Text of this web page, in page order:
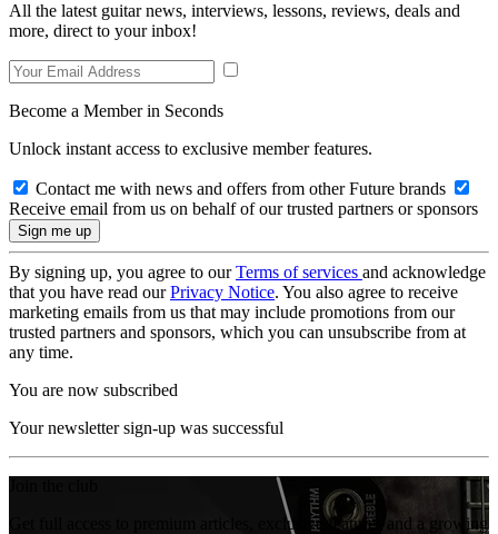
All the latest guitar news, interviews, lessons, reviews, deals and
more, direct to your inbox!
Become a Member in Seconds
Unlock instant access to exclusive member features.
Contact me with news and offers from other Future brands
Receive email from us on behalf of our trusted partners or sponsors
By signing up, you agree to ourTerms of services and acknowledge
that you have read ourPrivacy Notice. You also agree to receive
marketing emails from us that may include promotions from our
trusted partners and sponsors, which you can unsubscribe from at
any time.
You are now subscribed
Your newsletter sign-up was successful
Get full access to premium articles, exclusive features and a growing